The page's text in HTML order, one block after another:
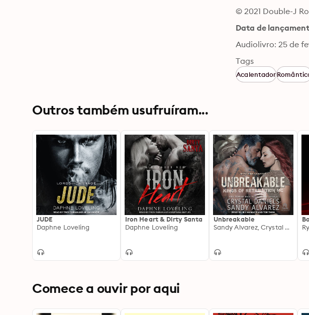
© 2021 Double-J
Data de
Audiolivro: 25 de
Tags
Acalentador
Outros também usufruíram...
JUDE
Daphne Loveling
Iron Heart & Dirty Santa
Daphne Loveling
Unbreakable
Sandy Alvarez, Crystal Daniels
Comece a ouvir por aqui